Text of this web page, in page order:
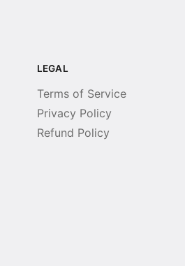
LEGAL
Terms of Service
Privacy Policy
Refund Policy